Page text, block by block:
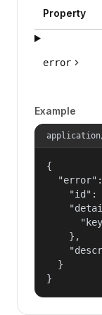
Property
error
Example
{
"id":
    },
  }
}